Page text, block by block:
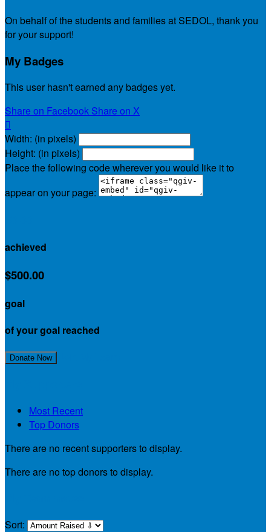
On behalf of the students and families at SEDOL, thank you
for your support!
My Badges
This user hasn't earned any badges yet.
Share on Facebook Share on X

Width: (in pixels)
Height: (in pixels)
Place the following code wherever you would like it to
appear on your page:
achieved
$500.00
goal
of your goal reached
Donate Now
Most Recent
Top Donors
There are no recent supporters to display.
There are no top donors to display.
Sort: